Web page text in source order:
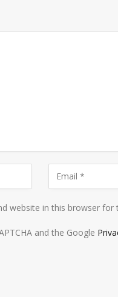
website in this browser
and the Google